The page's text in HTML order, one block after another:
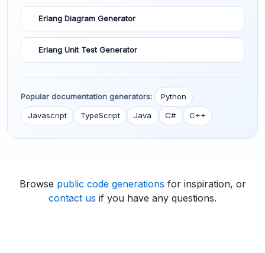
Erlang Diagram Generator
Erlang Unit Test Generator
Popular documentation generators: Python
Javascript TypeScript Java C# C++
Browse public code generations for inspiration, or
contact us if you have any questions.